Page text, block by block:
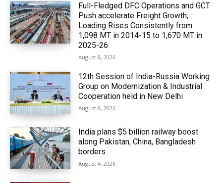
Full-Fledged DFC Operations and GCT
Push accelerate Freight Growth;
Loading Rises Consistently from
1,098 MT in 2014-15 to 1,670 MT in
2025-26
August 8, 2026
12th Session of India-Russia Working
Group on Modernization & Industrial
Cooperation held in New Delhi
August 8, 2026
India plans $5 billion railway boost
along Pakistan, China, Bangladesh
borders
August 4, 2026